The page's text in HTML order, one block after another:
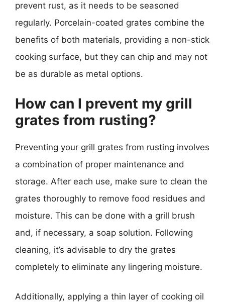
prevent rust, as it needs to be seasoned
regularly. Porcelain-coated grates combine the
benefits of both materials, providing a non-stick
cooking surface, but they can chip and may not
be as durable as metal options.
How can I prevent my grill
grates from rusting?
Preventing your grill grates from rusting involves
a combination of proper maintenance and
storage. After each use, make sure to clean the
grates thoroughly to remove food residues and
moisture. This can be done with a grill brush
and, if necessary, a soap solution. Following
cleaning, it’s advisable to dry the grates
completely to eliminate any lingering moisture.
Additionally, applying a thin layer of cooking oil